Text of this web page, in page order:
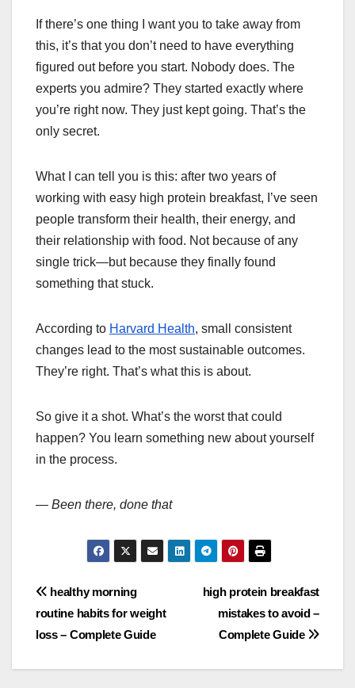
If there’s one thing I want you to take away from
this, it’s that you don’t need to have everything
figured out before you start. Nobody does. The
experts you admire? They started exactly where
you’re right now. They just kept going. That’s the
only secret.
What I can tell you is this: after two years of
working with easy high protein breakfast, I’ve seen
people transform their health, their energy, and
their relationship with food. Not because of any
single trick—but because they finally found
something that stuck.
According to Harvard Health, small consistent
changes lead to the most sustainable outcomes.
They’re right. That’s what this is about.
So give it a shot. What’s the worst that could
happen? You learn something new about yourself
in the process.
— Been there, done that
Post
navigation
high protein breakfast
mistakes to avoid –
Complete Guide
healthy morning
routine habits for weight
loss – Complete Guide